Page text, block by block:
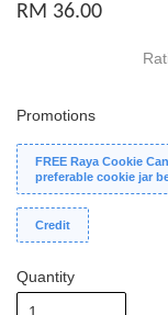
RM 36.00
Promotions
FREE Raya Cookie
preferable cookie jar
Credit
Quantity